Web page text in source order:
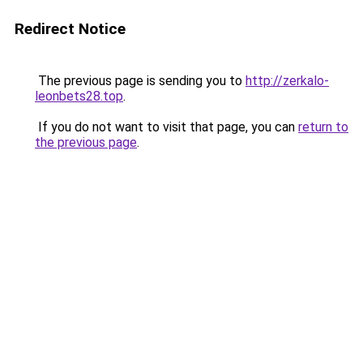
Redirect Notice
The previous page is sending you to http://zerkalo-
leonbets28.top.
If you do not want to visit that page, you can return to
the previous page.